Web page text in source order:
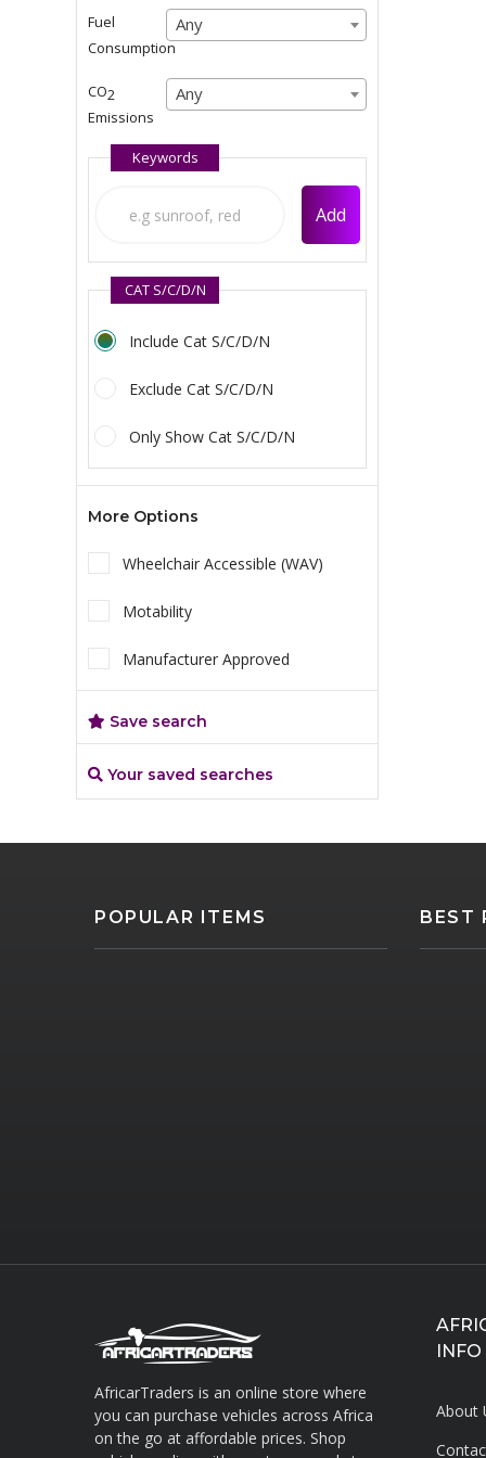
Any
Fuel
Consumption
Any
Any
CO2
Emissions
Any
Any
Any
Keywords
Add
CAT S/C/D/N
Include Cat S/C/D/N
Exclude Cat S/C/D/N
Only Show Cat S/C/D/N
More Options
Wheelchair Accessible (WAV)
Motability
Manufacturer Approved
Save search
Your saved searches
POPULAR ITEMS BEST
AfricarTraders is an online store where
you can purchase vehicles across Africa
on the go at affordable prices. Shop
INFO
About